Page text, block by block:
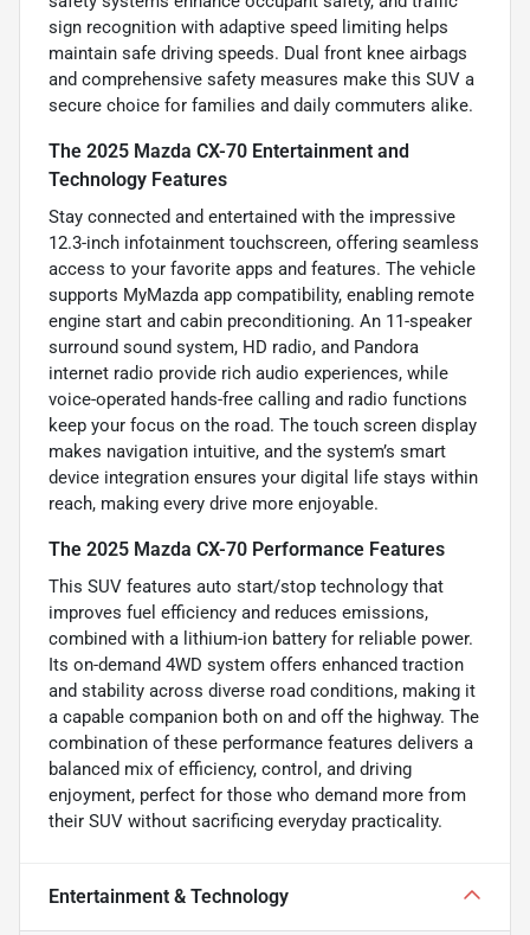
sign recognition with adaptive speed limiting helps
maintain safe driving speeds. Dual front knee airbags
and comprehensive safety measures make this SUV a
secure choice for families and daily commuters alike.
The 2025 Mazda CX-70 Entertainment and
Technology Features
Stay connected and entertained with the impressive
12.3-inch infotainment touchscreen, offering seamless
access to your favorite apps and features. The vehicle
supports MyMazda app compatibility, enabling remote
engine start and cabin preconditioning. An 11-speaker
surround sound system, HD radio, and Pandora
internet radio provide rich audio experiences, while
voice-operated hands-free calling and radio functions
keep your focus on the road. The touch screen display
makes navigation intuitive, and the system’s smart
device integration ensures your digital life stays within
reach, making every drive more enjoyable.
The 2025 Mazda CX-70 Performance Features
This SUV features auto start/stop technology that
improves fuel efficiency and reduces emissions,
combined with a lithium-ion battery for reliable power.
Its on-demand 4WD system offers enhanced traction
and stability across diverse road conditions, making it
a capable companion both on and off the highway. The
combination of these performance features delivers a
balanced mix of efficiency, control, and driving
enjoyment, perfect for those who demand more from
their SUV without sacrificing everyday practicality.
Entertainment & Technology